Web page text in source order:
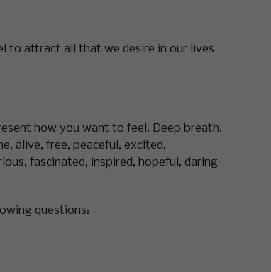
to attract all that we desire in our lives
how you want to feel. Deep breath.
alive, free, peaceful, excited,
fascinated, inspired, hopeful, daring
questions: